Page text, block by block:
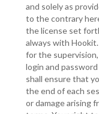
and solely as
to the contrary
the license set
always with
for the
login and
shall ensure that
the end of each
or damage arising